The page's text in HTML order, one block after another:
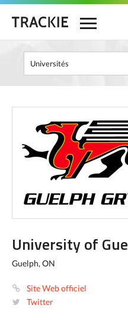
University of
Guelph, ON
Site Web officiel
Twitter